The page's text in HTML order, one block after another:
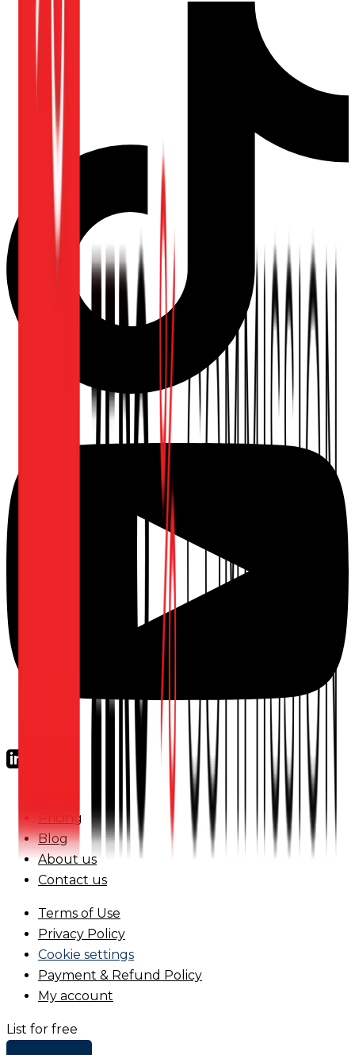
Pricing
Blog
About us
Contact us
Terms of Use
Privacy Policy
Cookie settings
Payment & Refund Policy
My account
List for free